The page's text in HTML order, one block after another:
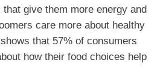
give them more energy and
care more about healthy
that 57% of consumers
how their food choices help